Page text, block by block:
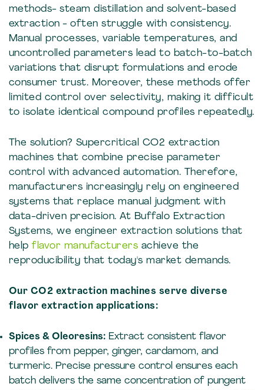
methods- steam distillation and solvent-based
extraction - often struggle with consistency.
Manual processes, variable temperatures, and
uncontrolled parameters lead to batch-to-batch
variations that disrupt formulations and erode
consumer trust. Moreover, these methods offer
limited control over selectivity, making it difficult
to isolate identical compound profiles repeatedly.
The solution? Supercritical CO2 extraction
machines that combine precise parameter
control with advanced automation. Therefore,
manufacturers increasingly rely on engineered
systems that replace manual judgment with
data-driven precision. At Buffalo Extraction
Systems, we engineer extraction solutions that
helpflavor manufacturers achieve the
reproducibility that today's market demands.
Our CO2 extraction machines serve diverse
flavor extraction applications:
Spices & Oleoresins:Extract consistent flavor
profiles from pepper, ginger, cardamom, and
turmeric. Precise pressure control ensures each
batch delivers the same concentration of pungent